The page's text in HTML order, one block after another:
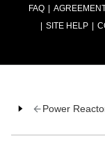
FAQ
SITE HELP
Power